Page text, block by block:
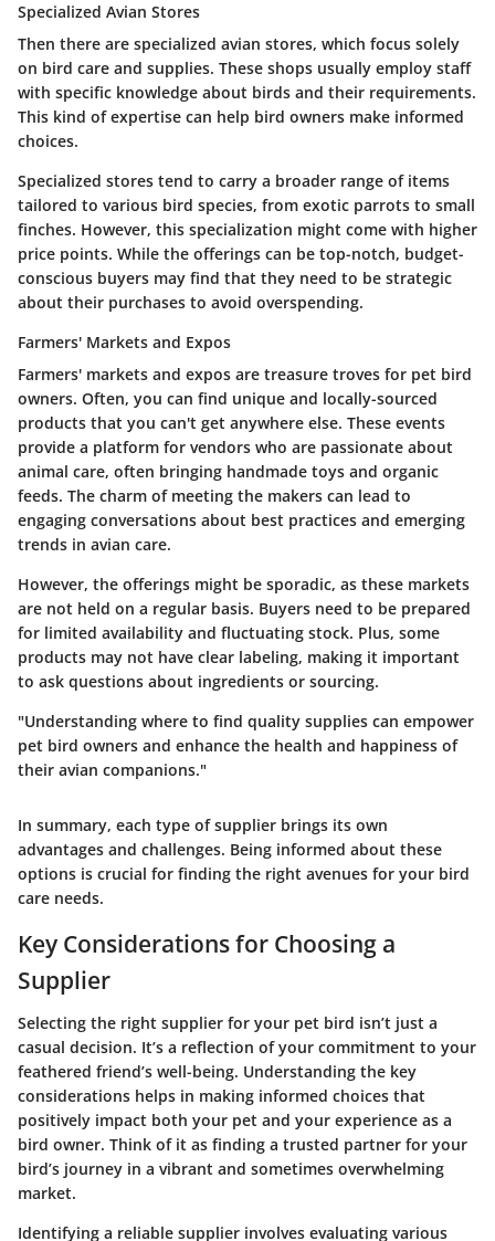
Specialized Avian Stores
Then there are specialized avian stores, which focus solely
on bird care and supplies. These shops usually employ staff
with specific knowledge about birds and their requirements.
This kind of expertise can help bird owners make informed
choices.
Specialized stores tend to carry a broader range of items
tailored to various bird species, from exotic parrots to small
finches. However, this specialization might come with higher
price points. While the offerings can be top-notch, budget-
conscious buyers may find that they need to be strategic
about their purchases to avoid overspending.
Farmers' Markets and Expos
Farmers' markets and expos are treasure troves for pet bird
owners. Often, you can find unique and locally-sourced
products that you can't get anywhere else. These events
provide a platform for vendors who are passionate about
animal care, often bringing handmade toys and organic
feeds. The charm of meeting the makers can lead to
engaging conversations about best practices and emerging
trends in avian care.
However, the offerings might be sporadic, as these markets
are not held on a regular basis. Buyers need to be prepared
for limited availability and fluctuating stock. Plus, some
products may not have clear labeling, making it important
to ask questions about ingredients or sourcing.
"Understanding where to find quality supplies can empower
pet bird owners and enhance the health and happiness of
their avian companions."
In summary, each type of supplier brings its own
advantages and challenges. Being informed about these
options is crucial for finding the right avenues for your bird
care needs.
Key Considerations for Choosing a
Supplier
Selecting the right supplier for your pet bird isn’t just a
casual decision. It’s a reflection of your commitment to your
feathered friend’s well-being. Understanding the key
considerations helps in making informed choices that
positively impact both your pet and your experience as a
bird owner. Think of it as finding a trusted partner for your
bird’s journey in a vibrant and sometimes overwhelming
market.
Identifying a reliable supplier involves evaluating various